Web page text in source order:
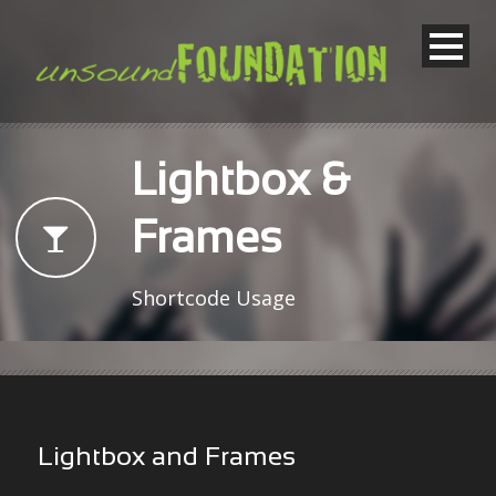
Lightbox &
Frames
Shortcode Usage
Lightbox and Frames